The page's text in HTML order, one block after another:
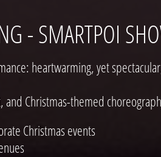
- SMARTPOI
heartwarming, yet
Christmas-themed
Christmas events